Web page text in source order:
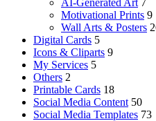
AI-Generated Art 7
Motivational Prints 9
Wall Arts & Posters
Digital Cards 5
Icons & Cliparts 9
My Services 5
Others 2
Printable Cards 18
Social Media Content 50
Social Media Templates 73